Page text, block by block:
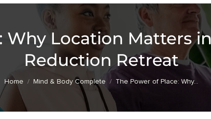
Why Location Matters
Reduction Retreat
You are here:
Home Mind & Body Complete The Power of Place: Why…